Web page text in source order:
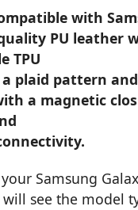
with
PU
TPU
plaid pattern
a magnetic
Samsung
see the model